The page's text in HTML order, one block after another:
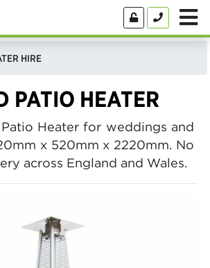
HIRE
PATIO HEATER
Heater for weddings and
x 520mm x 2220mm. No
across England and Wales.